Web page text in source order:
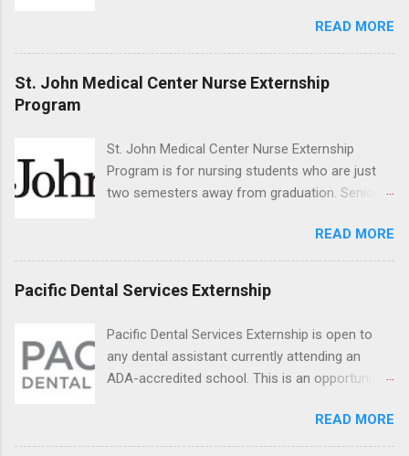
The clinical externships are available at
veterinary facilities across the country.
Students accepted into the clinical externship
program will have opportunities to learn about
wildlife and zoo animals. Externs will receive
hands-on experience in clinical medicine and
surgery, field observation, research, disease
control, and other veterinary practices.
READ MORE
St. John Medical Center Nurse Externship
Program
St. John Medical Center Nurse Externship
Program is for nursing students who are just
two semesters away from graduation. Senior-
students must have a grade point average of
3.0 or above. They must also be able to work
the required number of hours during the
semester. The externship places nursing
can apply their classroom learning in a hospital
setting working with real patients.
READ MORE
Pacific Dental Services Externship
Pacific Dental Services Externship is open to
any dental assistant currently attending an
ADA-accredited school. This is an opportunity
under the direct supervision of highly-qualified
dentists and hygienists. Candidates should be
READ MORE